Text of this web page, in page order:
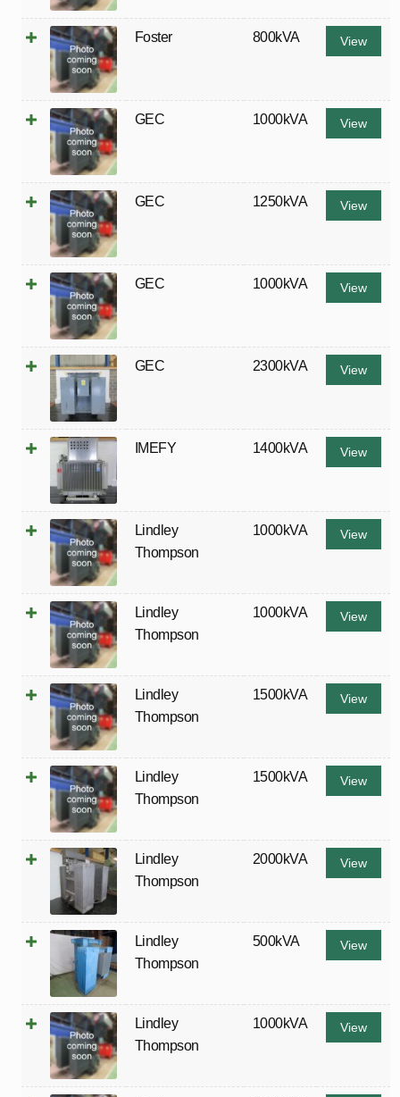
Foster 800kVA View
GEC 1000kVA View
GEC 1250kVA View
GEC 1000kVA View
GEC 2300kVA View
IMEFY 1400kVA View
Lindley
Thompson
1000kVA View
Lindley
Thompson
1000kVA View
Lindley
Thompson
1500kVA View
Lindley
Thompson
1500kVA View
Lindley
Thompson
2000kVA View
Lindley
Thompson
500kVA View
Lindley
Thompson
1000kVA View